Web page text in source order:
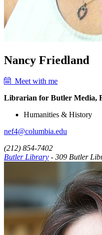
Nancy Friedland
Meet with me
Librarian for Butler Media,
Humanities & History
nef4@columbia.edu
(212) 854-7402
Butler Library - 309 Butler